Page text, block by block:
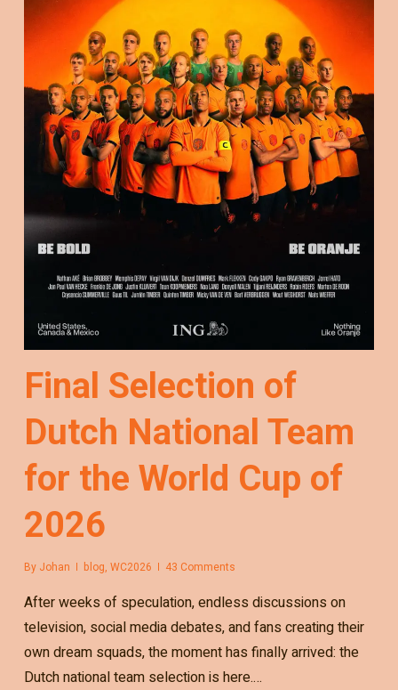
Final Selection of
Dutch National Team
for the World Cup of
2026
By Johan blog, WC2026 43 Comments
After weeks of speculation, endless discussions on
television, social media debates, and fans creating their
own dream squads, the moment has finally arrived: the
Dutch national team selection is here.…